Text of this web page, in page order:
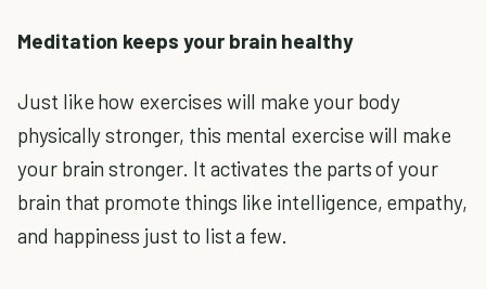
Meditation keeps your brain healthy
Just like how exercises will make your body
physically stronger, this mental exercise will make
your brain stronger. It activates the parts of your
brain that promote things like intelligence, empathy,
and happiness just to list a few.